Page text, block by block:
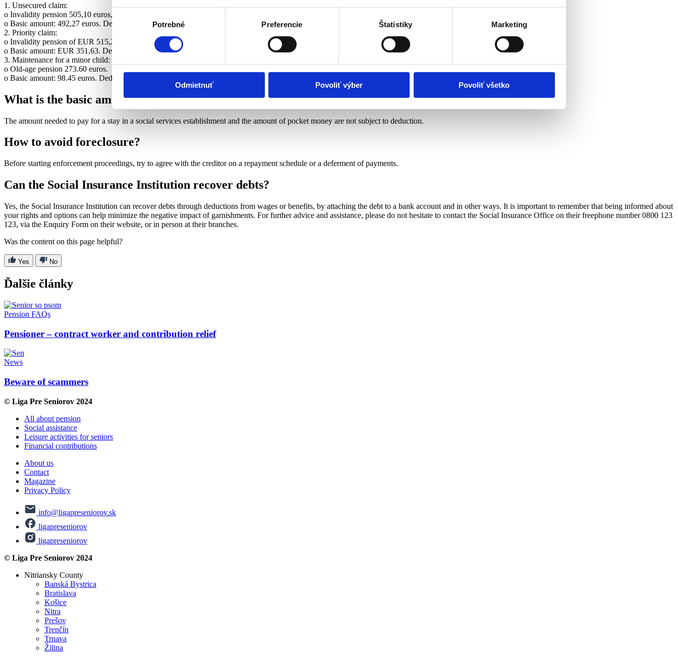
súhlasu
Potrebné Preferencie Štatistiky Marketing
Odmietnuť Povoliť výber Povoliť všetko
1. Unsecured claim:
o Invalidity pension 505,10 euros, the debtor is supporting his wife.
o Basic amount: 492,27 euros. Deduction: 4,27 euros. Pension paid: EUR 500,83.
2. Priority claim:
o Invalidity pension of EUR 515,20, the debtor supports his wife.
o Basic amount: EUR 351,63. Deduction: 109,04 euros. Pension paid: 406.16 euros.
3. Maintenance for a minor child:
o Old-age pension 273.60 euros.
o Basic amount: 98.45 euros. Deduction: 116,76 euros. Pension paid: 156,84 euros.
What is the basic amount if the pensioner is in a social services institution?
The amount needed to pay for a stay in a social services establishment and the amount of pocket money are not subject to deduction.
How to avoid foreclosure?
Before starting enforcement proceedings, try to agree with the creditor on a repayment schedule or a deferment of payments.
Can the Social Insurance Institution recover debts?
Yes, the Social Insurance Institution can recover debts through deductions from wages or benefits, by attaching the debt to a bank account and in other ways. It is important to remember that being informed about
your rights and options can help minimize the negative impact of garnishments. For further advice and assistance, please do not hesitate to contact the Social Insurance Office on their freephone number 0800 123
123, via the Enquiry Form on their website, or in person at their branches.
Was the content on this page helpful?
Yes No
Ďalšie články
Pension FAQs
Pensioner – contract worker and contribution relief
News
Beware of scammers
© Liga Pre Seniorov 2024
All about pension
Social assistance
Leisure activities for seniors
Financial contributions
About us
Contact
Magazine
Privacy Policy
info@ligapreseniorov.sk
ligapreseniorov
ligapreseniorov
© Liga Pre Seniorov 2024
Nitriansky County
Banská Bystrica
Bratislava
Košice
Nitra
Prešov
Trenčín
Trnava
Žilina